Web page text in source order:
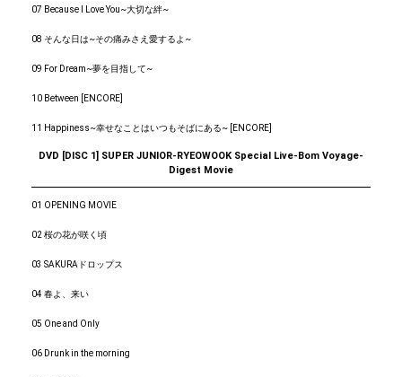
07 Because I Love You~大切な絆~
08 そんな日は~その痛みさえ愛するよ~
09 For Dream~夢を目指して~
10 Between [ENCORE]
11 Happiness~幸せなことはいつもそばにある~ [ENCORE]
DVD [DISC 1] SUPER JUNIOR-RYEOWOOK Special Live-Bom Voyage-
Digest Movie
01 OPENING MOVIE
02 桜の花が咲く頃
03 SAKURAドロップス
04 春よ、来い
05 One and Only
06 Drunk in the morning